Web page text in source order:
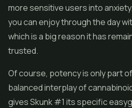
more sensitive users into
you can enjoy through the day
which is a big reason it has
trusted.
Of course, potency is only part
balanced interplay of
gives Skunk #1 its specific